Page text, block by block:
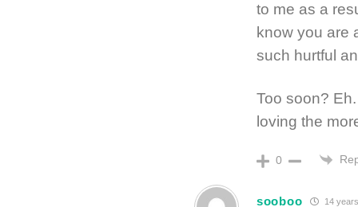
to me as a
know you are
such hurtful
Too soon?
loving the
0
sooboo 14